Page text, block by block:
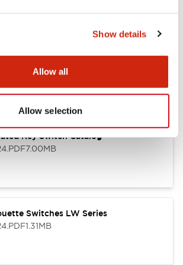
Show details
Allow all
Allow selection
614.80KB
Key Switch Catalog
.PDF7.00MB
Switches LW Series
.PDF1.31MB